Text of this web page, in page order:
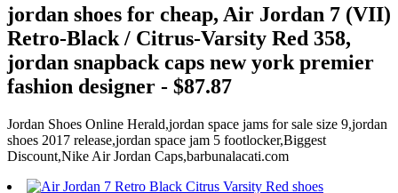
jordan shoes for cheap, Air Jordan 7 (VII)
Retro-Black / Citrus-Varsity Red 358,
jordan snapback caps new york premier
fashion designer - $87.87
Jordan Shoes Online Herald,jordan space jams for sale size 9,jordan
shoes 2017 release,jordan space jam 5 footlocker,Biggest
Discount,Nike Air Jordan Caps,barbunalacati.com